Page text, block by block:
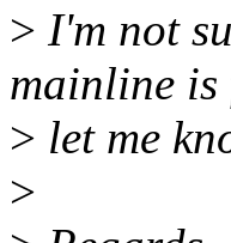
> I'm not
mainline is
> let me
>